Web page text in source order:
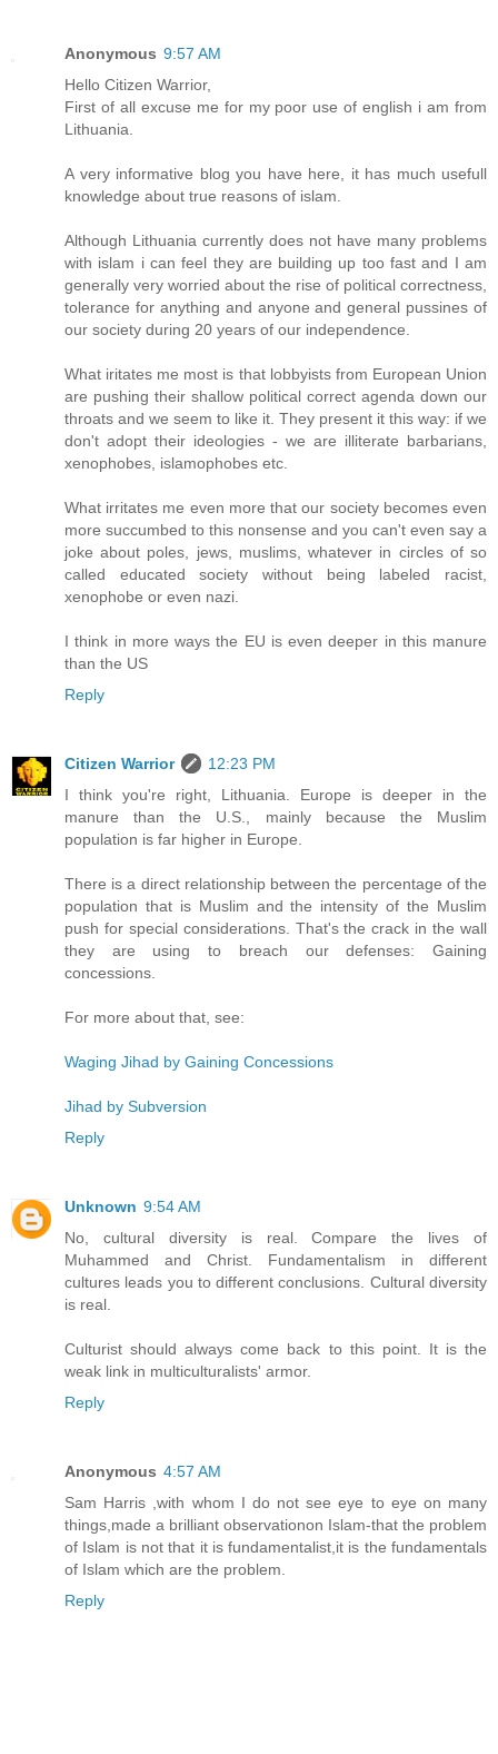
Anonymous 9:57 AM
Hello Citizen Warrior,
First of all excuse me for my poor use of english i am from
Lithuania.
A very informative blog you have here, it has much usefull
knowledge about true reasons of islam.
Although Lithuania currently does not have many problems
with islam i can feel they are building up too fast and I am
generally very worried about the rise of political correctness,
tolerance for anything and anyone and general pussines of
our society during 20 years of our independence.
What iritates me most is that lobbyists from European Union
are pushing their shallow political correct agenda down our
throats and we seem to like it. They present it this way: if we
don't adopt their ideologies - we are illiterate barbarians,
xenophobes, islamophobes etc.
What irritates me even more that our society becomes even
more succumbed to this nonsense and you can't even say a
joke about poles, jews, muslims, whatever in circles of so
called educated society without being labeled racist,
xenophobe or even nazi.
I think in more ways the EU is even deeper in this manure
than the US
Reply
Citizen Warrior
12:23 PM
I think you're right, Lithuania. Europe is deeper in the
manure than the U.S., mainly because the Muslim
population is far higher in Europe.
There is a direct relationship between the percentage of the
population that is Muslim and the intensity of the Muslim
push for special considerations. That's the crack in the wall
they are using to breach our defenses: Gaining
concessions.
For more about that, see:
Waging Jihad by Gaining Concessions
Jihad by Subversion
Reply
Unknown 9:54 AM
No, cultural diversity is real. Compare the lives of
Muhammed and Christ. Fundamentalism in different
cultures leads you to different conclusions. Cultural diversity
is real.
Culturist should always come back to this point. It is the
weak link in multiculturalists' armor.
Reply
Anonymous 4:57 AM
Sam Harris ,with whom I do not see eye to eye on many
things,made a brilliant observationon Islam-that the problem
of Islam is not that it is fundamentalist,it is the fundamentals
of Islam which are the problem.
Reply